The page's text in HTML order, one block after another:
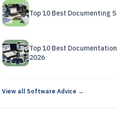
Top 10 Best Documenting
Top 10 Best
2026
View all Software Advice →